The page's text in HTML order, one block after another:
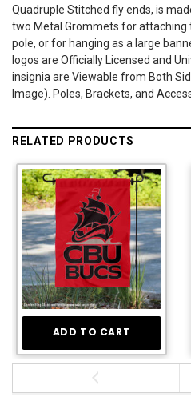
Quadruple Stitched fly ends, is
two Metal Grommets for attaching
pole, or for hanging as a large
logos are Officially Licensed and
insignia are Viewable from Both
Image). Poles, Brackets, and
RELATED PRODUCTS
ADD TO CART